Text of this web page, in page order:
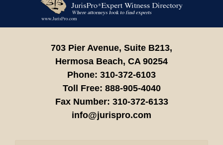
Information
703 Pier Avenue, Suite B213,
Hermosa Beach, CA 90254
Phone: 310-372-6103
Toll Free: 888-905-4040
Fax Number: 310-372-6133
info@jurispro.com